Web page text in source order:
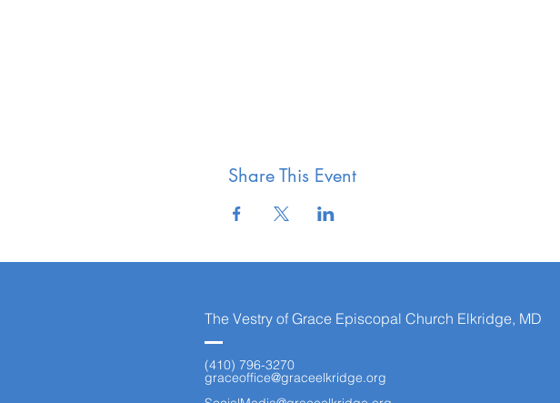
Share This Event
The Vestry of Grace Episcopal Church Elkridge, MD
(410) 796-3270
graceoffice@graceelkridge.org